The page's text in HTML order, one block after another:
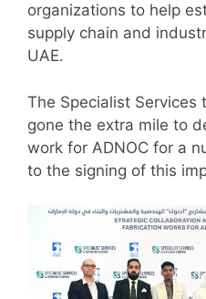
organizations to help
supply chain and
UAE.
The Specialist Services
gone the extra mile to
work for ADNOC for a
to the signing of this